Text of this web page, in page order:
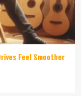
Feel Smoother